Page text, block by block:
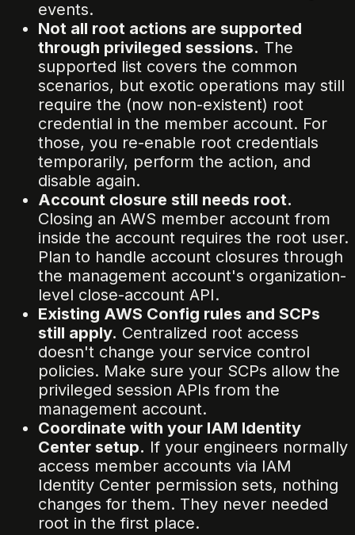
events.
Not all root actions are supported
through privileged sessions. The
supported list covers the common
scenarios, but exotic operations may still
require the (now non-existent) root
credential in the member account. For
those, you re-enable root credentials
temporarily, perform the action, and
disable again.
Account closure still needs root.
Closing an AWS member account from
inside the account requires the root user.
Plan to handle account closures through
the management account's organization-
level close-account API.
Existing AWS Config rules and SCPs
still apply. Centralized root access
doesn't change your service control
policies. Make sure your SCPs allow the
privileged session APIs from the
management account.
Coordinate with your IAM Identity
Center setup. If your engineers normally
access member accounts via IAM
Identity Center permission sets, nothing
changes for them. They never needed
root in the first place.